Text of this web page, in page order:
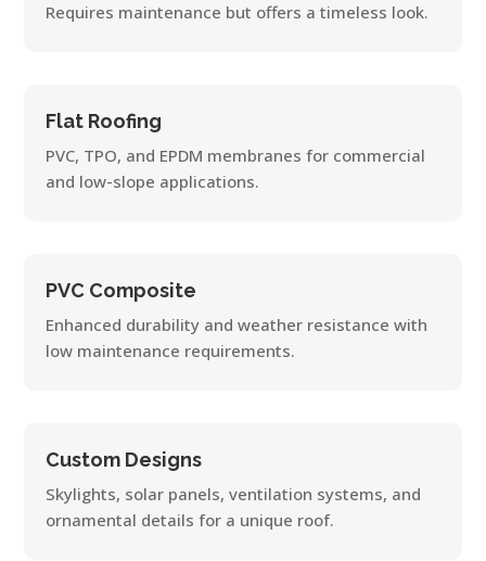
Requires maintenance but offers a timeless look.
Flat Roofing
PVC, TPO, and EPDM membranes for commercial
and low-slope applications.
PVC Composite
Enhanced durability and weather resistance with
low maintenance requirements.
Custom Designs
Skylights, solar panels, ventilation systems, and
ornamental details for a unique roof.